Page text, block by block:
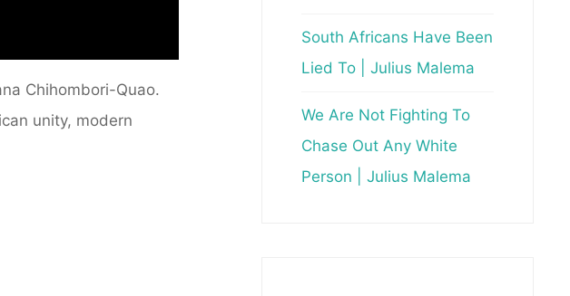
Chihombori-Quao.
unity, modern
South Africans Have Been
Lied To | Julius Malema
We Are Not Fighting To
Chase Out Any White
Person | Julius Malema